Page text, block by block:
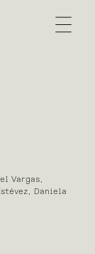
Vargas,
Daniela